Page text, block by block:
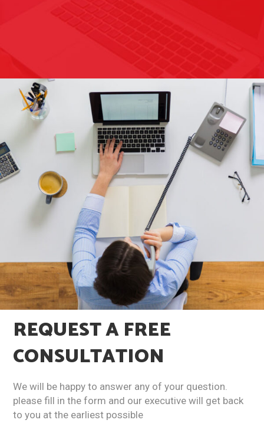
REQUEST AFREE
CONSULTATION​
We will be happy to answer any of your question.
please fill in the form and our executive will get back
to you at the earliest possible